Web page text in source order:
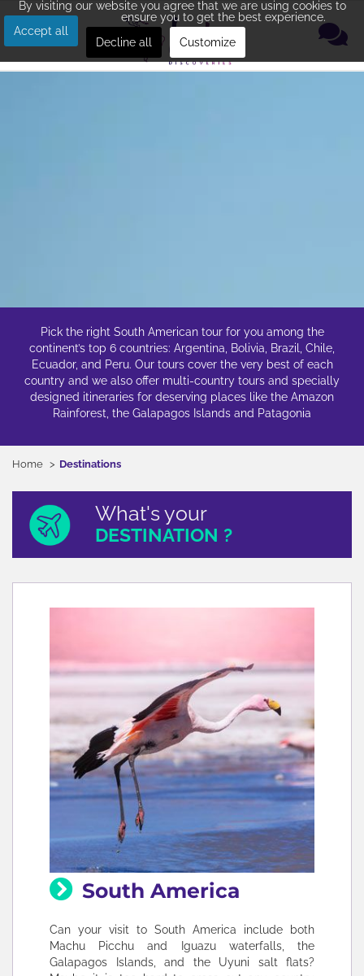
Pick the right South American tour for you among the
continent’s top 6 countries: Argentina, Bolivia, Brazil, Chile,
Ecuador, and Peru. Our tours cover the very best of each
country and we also offer multi-country tours and specially
designed itineraries for deserving places like the Amazon
Rainforest, the Galapagos Islands and Patagonia
Home Destinations
What's your
DESTINATION ?
South America
Can your visit to South America include both
Machu Picchu and Iguazu waterfalls, the
Galapagos Islands, and the Uyuni salt flats?
By visiting our website you agree that we are using cookies to
ensure you to get the best experience.
Accept all
Decline all
Customize